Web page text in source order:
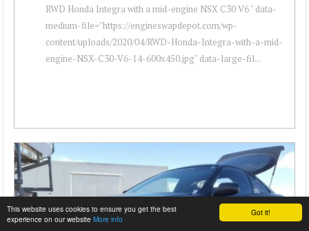
Got it!
This website uses cookies to ensure you get the best
experience on our website More info
RWD Honda Integra with a mid-engine NSX C30 V6 " data-
medium-file="https://engineswapdepot.com/wp-
content/uploads/2020/04/RWD-Honda-Integra-with-a-mid-
engine-NSX-C30-V6-14-600x450.jpg" data-large-fil...